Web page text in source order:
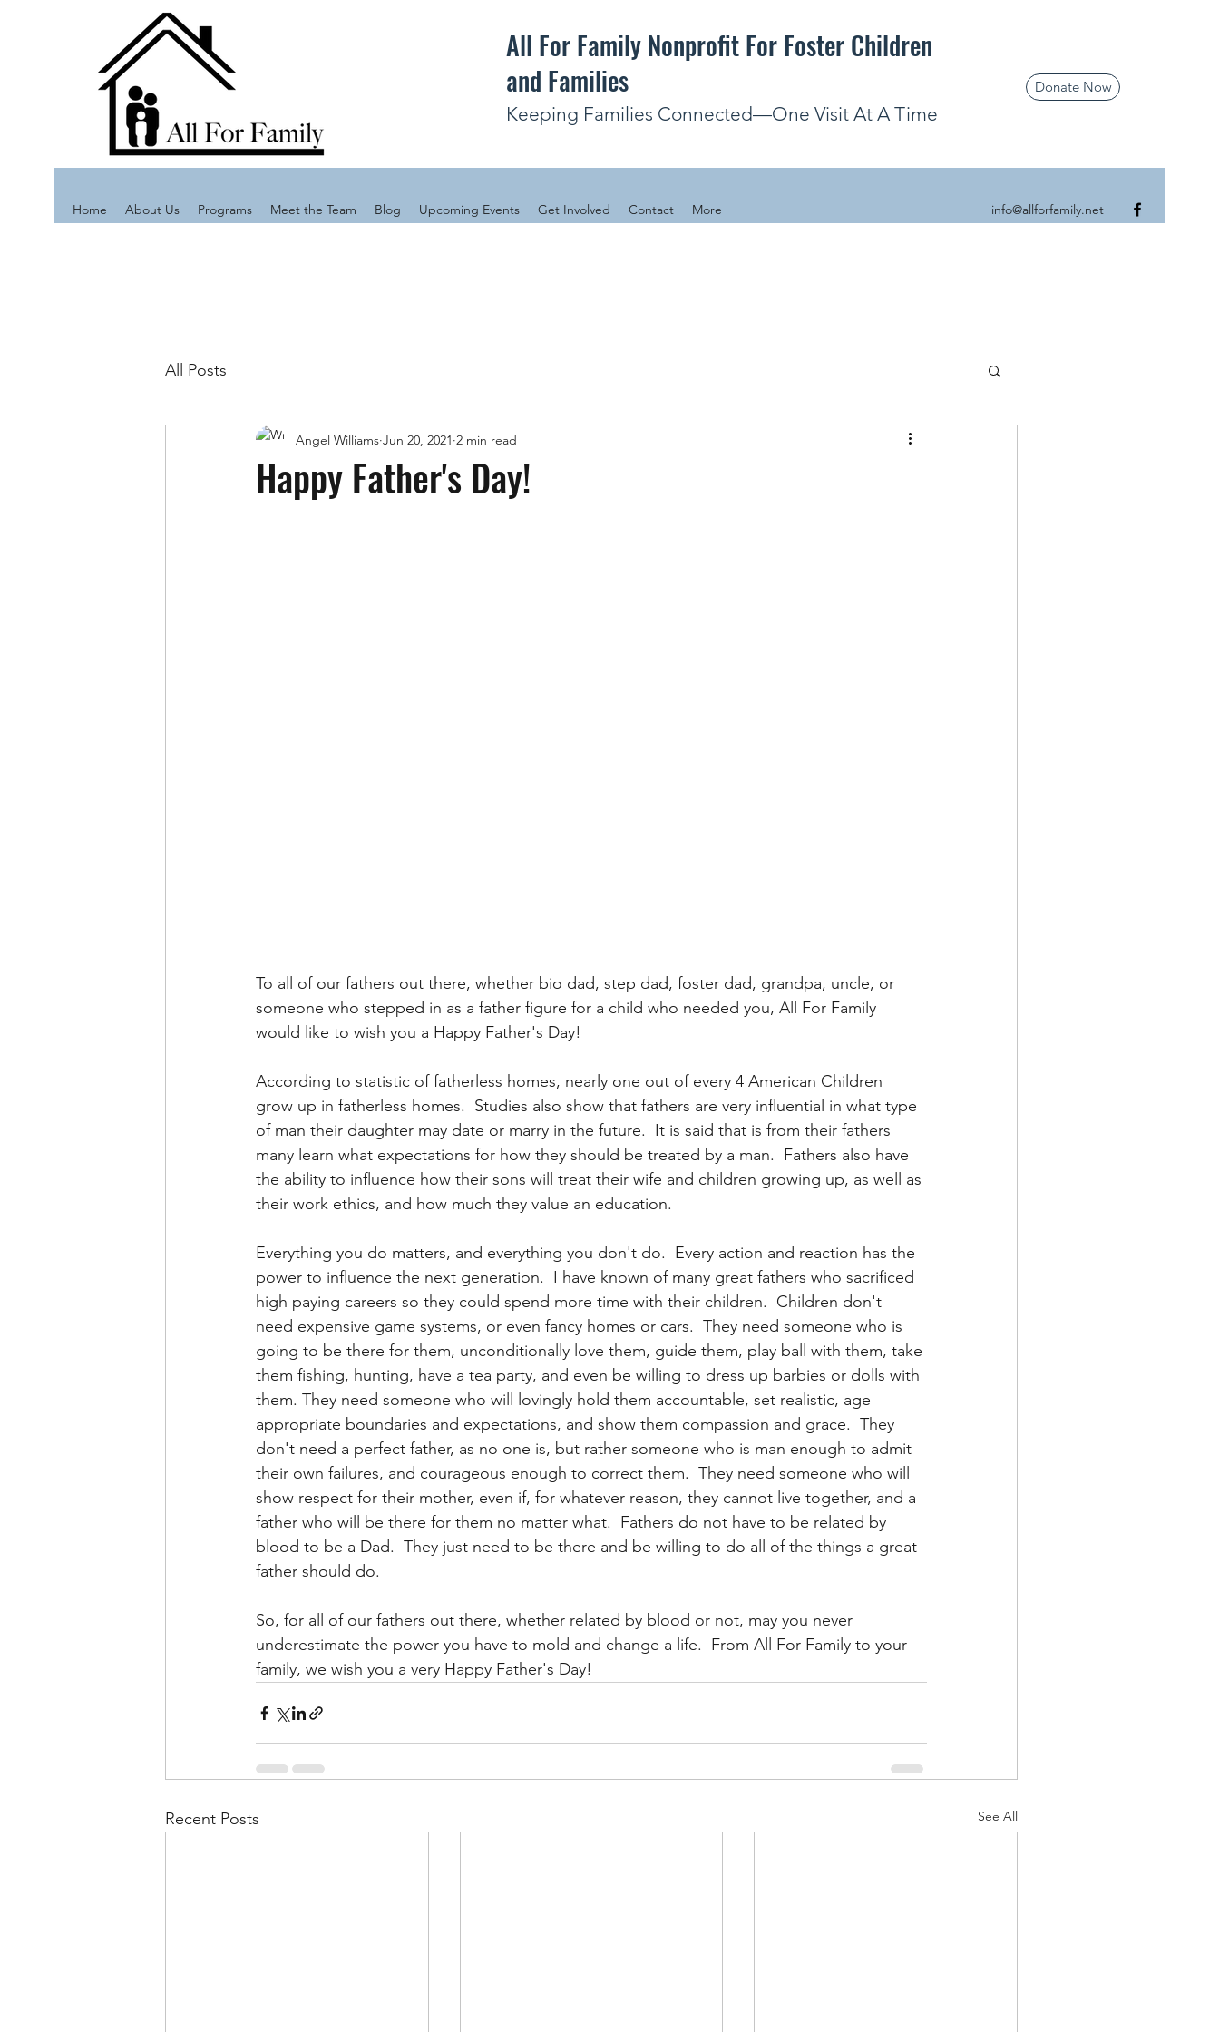
All For Family Nonprofit For Foster Children
and Families
Keeping Families Connected—One Visit At A Time
Donate Now
Home About Us Programs Meet the Team Blog Upcoming Events Get Involved Contact More info@allforfamily.net
All Posts
Happy Father's Day!
Angel Williams Jun 20, 2021 2 min read
To all of our fathers out there, whether bio dad, step dad, foster dad, grandpa, uncle, or
someone who stepped in as a father figure for a child who needed you, All For Family
would like to wish you a Happy Father's Day!
According to statistic of fatherless homes, nearly one out of every 4 American Children
grow up in fatherless homes.  Studies also show that fathers are very influential in what type
of man their daughter may date or marry in the future.  It is said that is from their fathers
many learn what expectations for how they should be treated by a man.  Fathers also have
the ability to influence how their sons will treat their wife and children growing up, as well as
their work ethics, and how much they value an education.
Everything you do matters, and everything you don't do.  Every action and reaction has the
power to influence the next generation.  I have known of many great fathers who sacrificed
high paying careers so they could spend more time with their children.  Children don't
need expensive game systems, or even fancy homes or cars.  They need someone who is
going to be there for them, unconditionally love them, guide them, play ball with them, take
them fishing, hunting, have a tea party, and even be willing to dress up barbies or dolls with
them. They need someone who will lovingly hold them accountable, set realistic, age
appropriate boundaries and expectations, and show them compassion and grace.  They
don't need a perfect father, as no one is, but rather someone who is man enough to admit
their own failures, and courageous enough to correct them.  They need someone who will
show respect for their mother, even if, for whatever reason, they cannot live together, and a
father who will be there for them no matter what.  Fathers do not have to be related by
blood to be a Dad.  They just need to be there and be willing to do all of the things a great
father should do.
So, for all of our fathers out there, whether related by blood or not, may you never
underestimate the power you have to mold and change a life.  From All For Family to your
family, we wish you a very Happy Father's Day!
Recent Posts See All